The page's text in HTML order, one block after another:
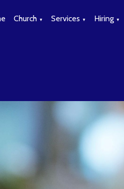
Church ▼ Services ▼ Hiring ▼